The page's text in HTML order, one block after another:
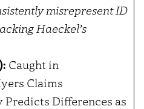
misrepresent ID
Haeckel’s
Caught in
Claims
Differences as